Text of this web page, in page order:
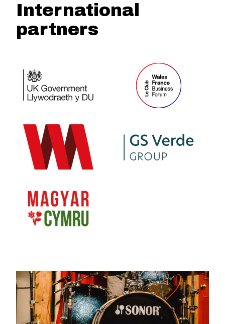
International
partners